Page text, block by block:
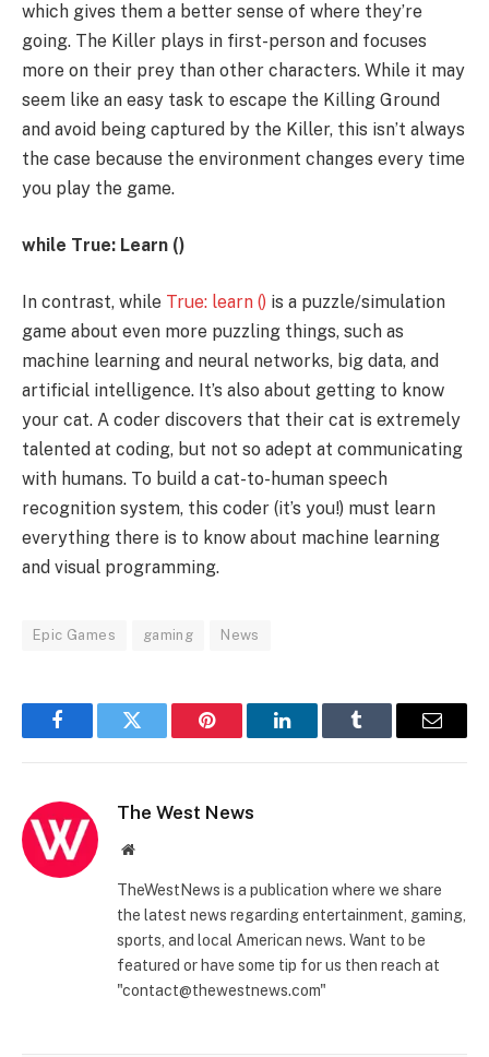
which gives them a better sense of where they’re
going. The Killer plays in first-person and focuses
more on their prey than other characters. While it may
seem like an easy task to escape the Killing Ground
and avoid being captured by the Killer, this isn’t always
the case because the environment changes every time
you play the game.
while True: Learn ()
In contrast, while True: learn () is a puzzle/simulation
game about even more puzzling things, such as
machine learning and neural networks, big data, and
artificial intelligence. It’s also about getting to know
your cat. A coder discovers that their cat is extremely
talented at coding, but not so adept at communicating
with humans. To build a cat-to-human speech
recognition system, this coder (it’s you!) must learn
everything there is to know about machine learning
and visual programming.
Epic Games gaming News
FacebookTwitter Pinterest LinkedInTumblr Email
The West News
Website
TheWestNews is a publication where we share
the latest news regarding entertainment, gaming,
sports, and local American news. Want to be
featured or have some tip for us then reach at
"contact@thewestnews.com"